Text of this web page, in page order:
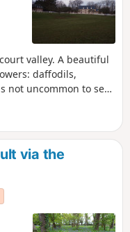
valley. A beautiful
daffodils,
not uncommon to see
of the Château de
estate.
via the